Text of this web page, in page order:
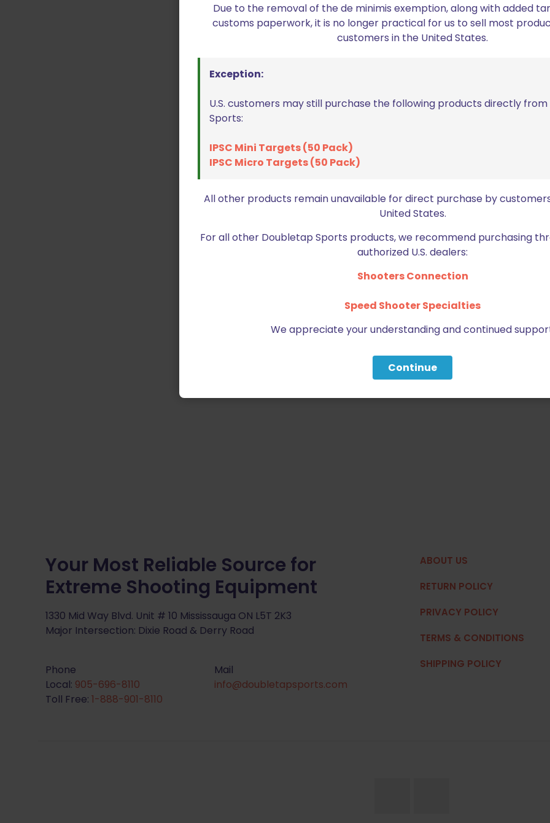
Double Alpha Academy Mini
Case Feeder Loader Bowl
$34.99
Your Most Reliable Source for
Extreme Shooting Equipment
1330 Mid Way Blvd. Unit # 10 Mississauga ON L5T 2K3
Major Intersection: Dixie Road & Derry Road
Phone
Local: 905-696-8110
Toll Free: 1-888-901-8110
Mail
info@doubletapsports.com
ABOUT US
RETURN POLICY
PRIVACY POLICY
TERMS & CONDITIONS
SHIPPING POLICY
Due to the removal of the de minimis exemption, along with added
customs paperwork, it is no longer practical for us to sell most
customers in the United States.
Exception:
U.S. customers may still purchase the following products directly
Sports:
IPSC Mini Targets (50 Pack)
IPSC Micro Targets (50 Pack)
All other products remain unavailable for direct purchase by
United States.
For all other Doubletap Sports products, we recommend purchasing
authorized U.S. dealers:
Shooters Connection
Speed Shooter Specialties
We appreciate your understanding and continued
Continue